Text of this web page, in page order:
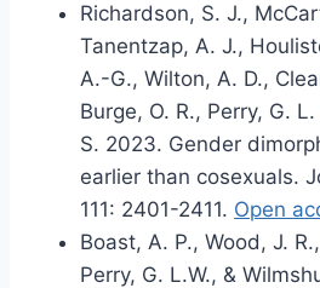
Richardson, S. J.,
Tanentzap, A. J.,
A.-G., Wilton, A. D.,
Burge, O. R., Perry, G.
S. 2023. Gender
earlier than cosexuals.
111: 2401-2411. Open
Boast, A. P., Wood, J.
Perry, G. L.W., &